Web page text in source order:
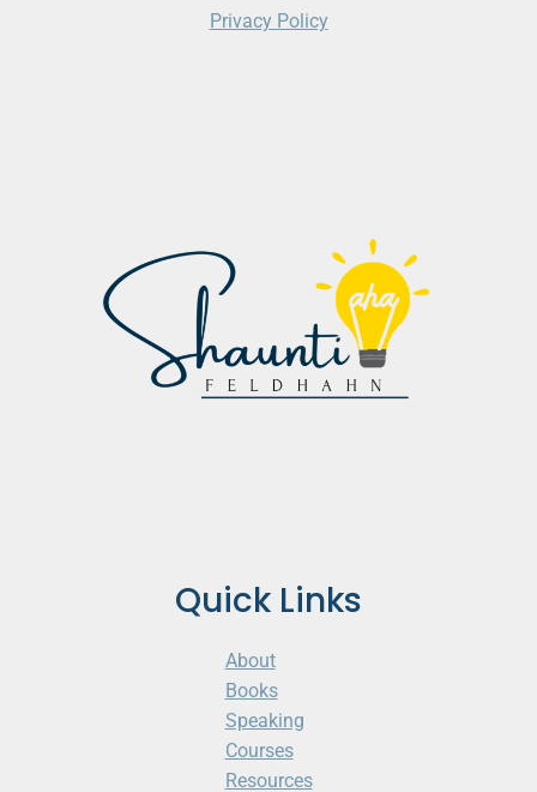
Quick Links
About
Books
Speaking
Courses
Resources
Privacy Policy